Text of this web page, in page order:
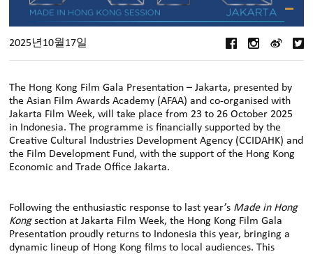
2025년10월17일
The Hong Kong Film Gala Presentation – Jakarta, presented by
the Asian Film Awards Academy (AFAA) and co-organised with
Jakarta Film Week, will take place from 23 to 26 October 2025
in Indonesia. The programme is financially supported by the
Creative Cultural Industries Development Agency (CCIDAHK) and
the Film Development Fund, with the support of the Hong Kong
Economic and Trade Office Jakarta.
Following the enthusiastic response to last year’s Made in Hong
Kongsection at Jakarta Film Week, the Hong Kong Film Gala
Presentation proudly returns to Indonesia this year, bringing a
dynamic lineup of Hong Kong films to local audiences. This